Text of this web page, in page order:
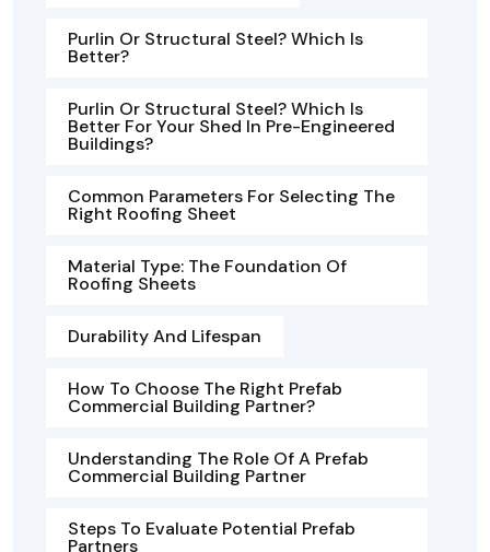
Purlin Or Structural Steel? Which Is
Better?
Purlin Or Structural Steel? Which Is
Better For Your Shed In Pre-Engineered
Buildings?
Common Parameters For Selecting The
Right Roofing Sheet
Material Type: The Foundation Of
Roofing Sheets
Durability And Lifespan
How To Choose The Right Prefab
Commercial Building Partner?
Understanding The Role Of A Prefab
Commercial Building Partner
Steps To Evaluate Potential Prefab
Partners